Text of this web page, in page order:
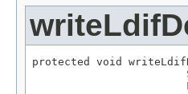
protected void